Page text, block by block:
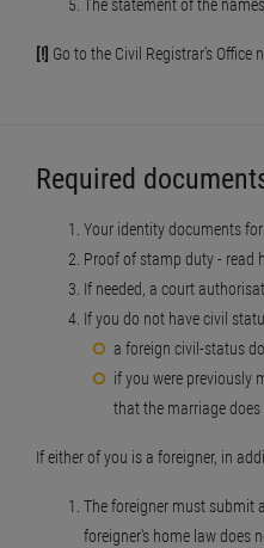
The statement of the
[!] Go to the Civil Registrar's
Required
Your identity documents
Proof of stamp duty - read
If needed, a court
If you do not have civil
a foreign civil-status
if you were previously
that the marriage does
If either of you is a foreigner, in
The foreigner must submit
foreigner's home law does